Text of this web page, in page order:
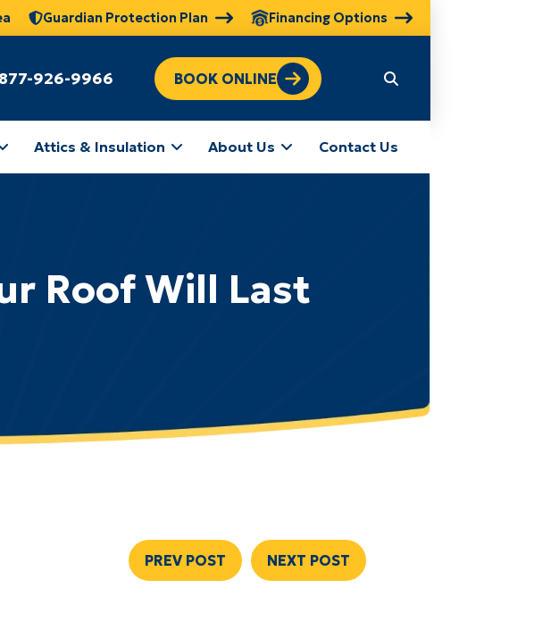
Guardian Protection Plan Financing Options
877-926-9966 BOOK ONLINE
Attics & Insulation About Us Contact Us
Roof Will Last
PREV POST NEXT POST